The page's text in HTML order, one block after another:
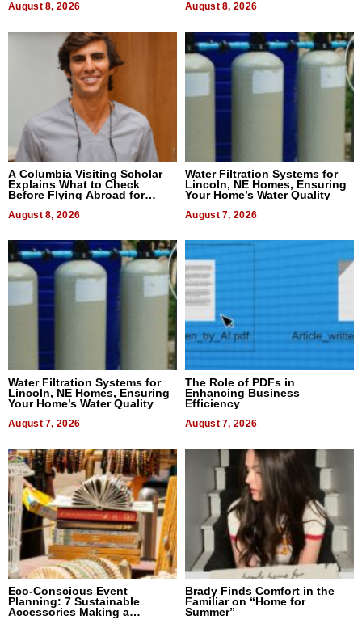
August 8, 2026 August 8, 2026
A Columbia Visiting Scholar
Explains What to Check
Before Flying Abroad for
August 8, 2026
Water Filtration Systems for
Lincoln, NE Homes, Ensuring
Your Home’s Water Quality
August 7, 2026
Water Filtration Systems for
Lincoln, NE Homes, Ensuring
Your Home’s Water Quality
August 7, 2026
The Role of PDFs in
Enhancing Business
Efficiency
August 7, 2026
Eco-Conscious Event
Planning: 7 Sustainable
Accessories Making a
Brady Finds Comfort in the
Familiar on “Home for
Summer”